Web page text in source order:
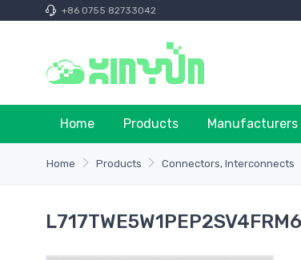
+86 0755 82733042
Home Products Manufacturers
Home Products Connectors, Interconnects